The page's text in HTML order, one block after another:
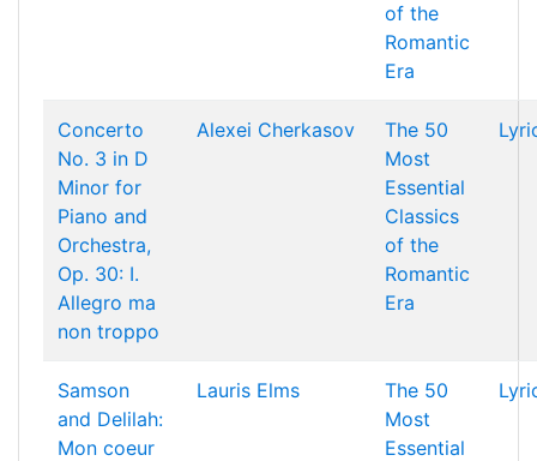
of the
Romantic
Era
Concerto
No. 3 in D
Minor for
Piano and
Orchestra,
Op. 30: I.
Allegro ma
non troppo
Alexei Cherkasov
The 50
Most
Essential
Classics
of the
Romantic
Era
Samson
and Delilah:
Mon coeur
Lauris Elms
The 50
Most
Essential